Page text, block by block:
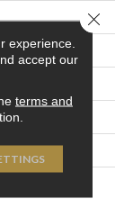
experience.
accept our
terms and
Close